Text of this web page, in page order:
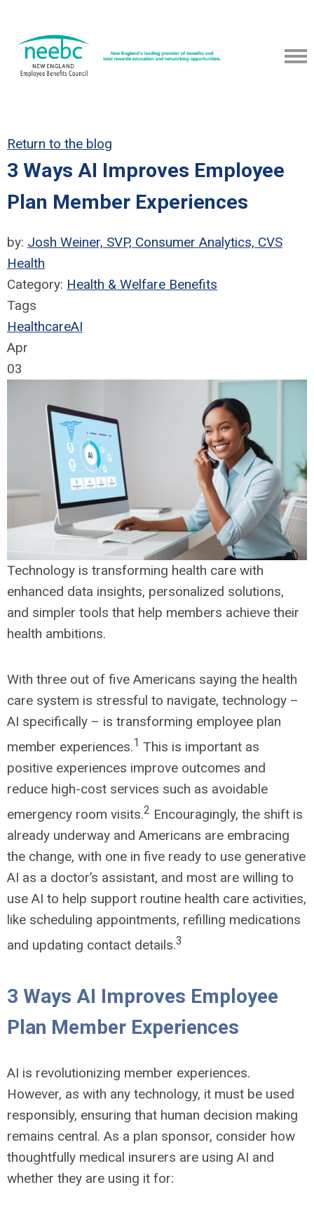
Return to the blog
3 Ways AI Improves Employee
Plan Member Experiences
by: Josh Weiner, SVP, Consumer Analytics, CVS
Health
Category: Health & Welfare Benefits
Tags
HealthcareAI
Apr
03
Technology is transforming health care with
enhanced data insights, personalized solutions,
and simpler tools that help members achieve their
health ambitions.
With three out of five Americans saying the health
care system is stressful to navigate, technology –
AI specifically – is transforming employee plan
member experiences.1 This is important as
positive experiences improve outcomes and
reduce high-cost services such as avoidable
emergency room visits.2 Encouragingly, the shift is
already underway and Americans are embracing
the change, with one in five ready to use generative
AI as a doctor’s assistant, and most are willing to
use AI to help support routine health care activities,
like scheduling appointments, refilling medications
and updating contact details.3
3 Ways AI Improves Employee
Plan Member Experiences
AI is revolutionizing member experiences.
However, as with any technology, it must be used
responsibly, ensuring that human decision making
remains central. As a plan sponsor, consider how
thoughtfully medical insurers are using AI and
whether they are using it for: